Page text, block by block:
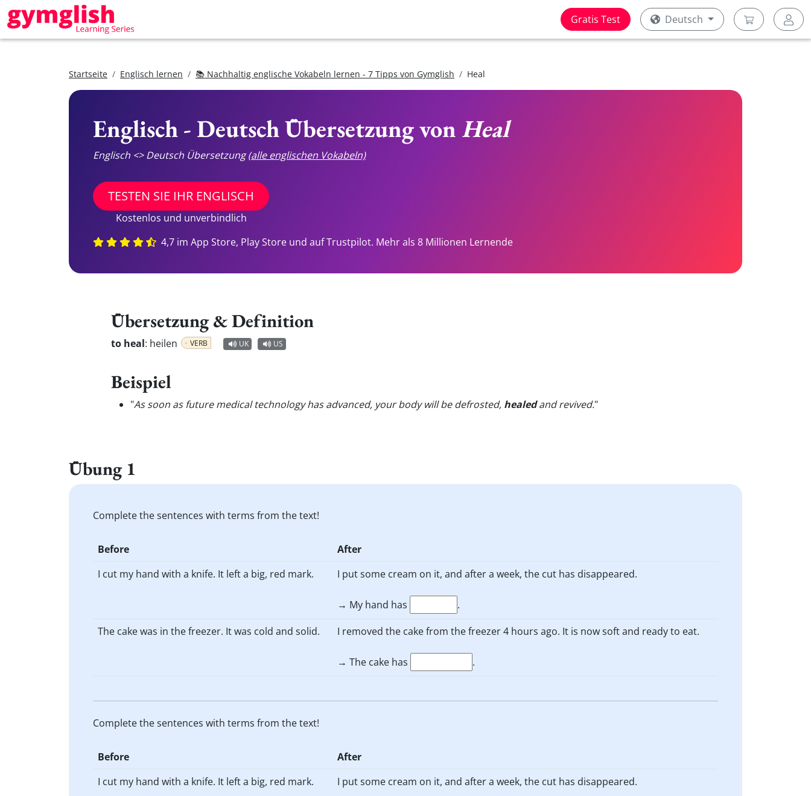
Gratis Test Deutsch
Startseite Englisch lernen 📚 Nachhaltig englische Vokabeln lernen - 7 Tipps von Gymglish Heal
Englisch - Deutsch Übersetzung von Heal
Englisch <> Deutsch Übersetzung(alle englischen Vokabeln)
TESTEN SIE IHR ENGLISCH
Kostenlos und unverbindlich
4,7 im App Store, Play Store und auf Trustpilot. Mehr als 8 Millionen Lernende
Übersetzung & Definition
to heal: heilen VERB UK US
Beispiel
"As soon as future medical technology has advanced, your body will be defrosted, healedand revived."
Übung 1
Complete the sentences with terms from the text!
Before
After
I cut my hand with a knife. It left a big, red mark.
I put some cream on it, and after a week, the cut has disappeared.
→ My hand has
.
The cake was in the freezer. It was cold and solid.
I removed the cake from the freezer 4 hours ago. It is now soft and ready to eat.
→ The cake has .
Complete the sentences with terms from the text!
Before
After
I cut my hand with a knife. It left a big, red mark.
I put some cream on it, and after a week, the cut has disappeared.